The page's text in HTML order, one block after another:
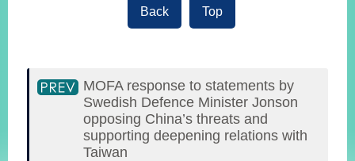
Back Top
MOFA response to statements by
Swedish Defence Minister Jonson
opposing China’s threats and
supporting deepening relations with
Taiwan